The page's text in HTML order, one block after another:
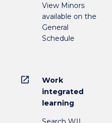
View Minors
available on the
General
Schedule
open_in_new
Work
integrated
learning